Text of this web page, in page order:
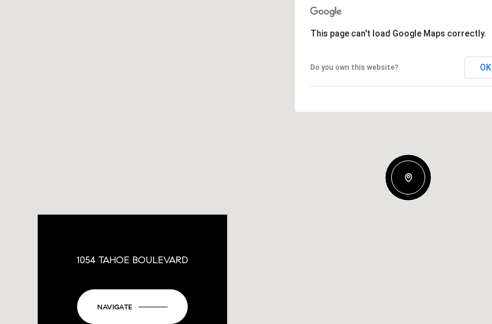
12
This page can't load Google Maps correctly.
Do you own this website? OK
1054 TAHOE BOULEVARD
NAVIGATE